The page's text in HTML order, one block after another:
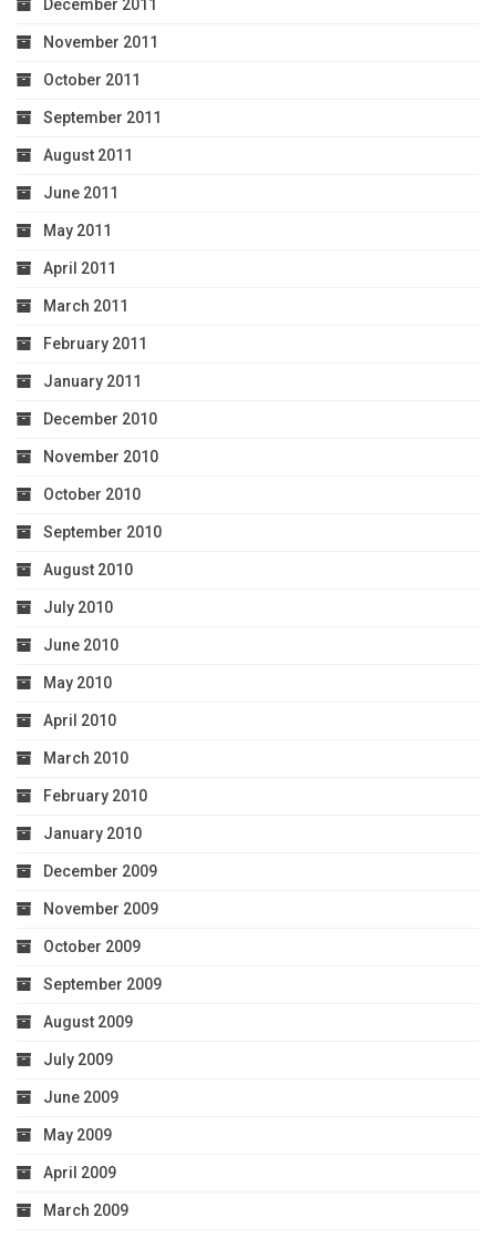
December 2011
November 2011
October 2011
September 2011
August 2011
June 2011
May 2011
April 2011
March 2011
February 2011
January 2011
December 2010
November 2010
October 2010
September 2010
August 2010
July 2010
June 2010
May 2010
April 2010
March 2010
February 2010
January 2010
December 2009
November 2009
October 2009
September 2009
August 2009
July 2009
June 2009
May 2009
April 2009
March 2009